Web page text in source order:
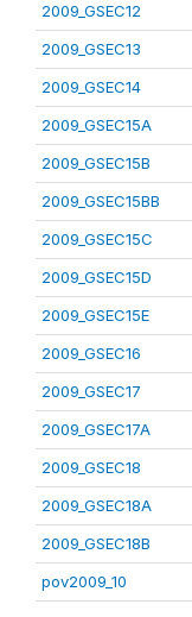
2009_GSEC12
2009_GSEC13
2009_GSEC14
2009_GSEC15A
2009_GSEC15B
2009_GSEC15BB
2009_GSEC15C
2009_GSEC15D
2009_GSEC15E
2009_GSEC16
2009_GSEC17
2009_GSEC17A
2009_GSEC18
2009_GSEC18A
2009_GSEC18B
pov2009_10